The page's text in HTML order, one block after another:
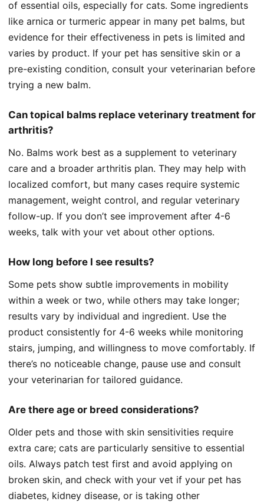
of essential oils, especially for cats. Some ingredients
like arnica or turmeric appear in many pet balms, but
evidence for their effectiveness in pets is limited and
varies by product. If your pet has sensitive skin or a
pre-existing condition, consult your veterinarian before
trying a new balm.
Can topical balms replace veterinary treatment for
arthritis?
No. Balms work best as a supplement to veterinary
care and a broader arthritis plan. They may help with
localized comfort, but many cases require systemic
management, weight control, and regular veterinary
follow-up. If you don’t see improvement after 4-6
weeks, talk with your vet about other options.
How long before I see results?
Some pets show subtle improvements in mobility
within a week or two, while others may take longer;
results vary by individual and ingredient. Use the
product consistently for 4-6 weeks while monitoring
stairs, jumping, and willingness to move comfortably. If
there’s no noticeable change, pause use and consult
your veterinarian for tailored guidance.
Are there age or breed considerations?
Older pets and those with skin sensitivities require
extra care; cats are particularly sensitive to essential
oils. Always patch test first and avoid applying on
broken skin, and check with your vet if your pet has
diabetes, kidney disease, or is taking other